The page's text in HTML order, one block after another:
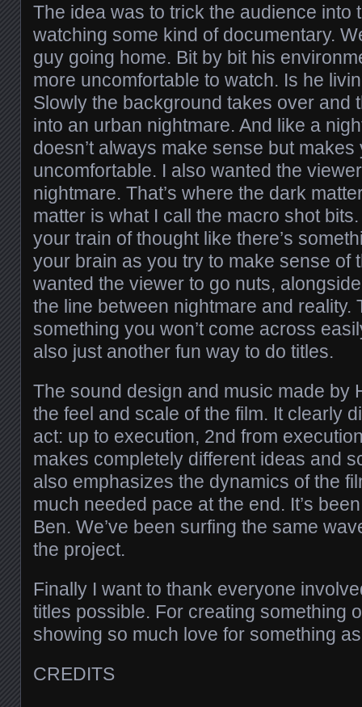
The idea was to trick the audience into
watching some kind of documentary.
guy going home. Bit by bit his
more uncomfortable to watch. Is he
Slowly the background takes over and
into an urban nightmare. And like a
doesn’t always make sense but
uncomfortable. I also wanted the
nightmare. That’s where the dark
matter is what I call the macro shot
your train of thought like there’s
your brain as you try to make sense of
wanted the viewer to go nuts,
the line between nightmare and reality.
something you won’t come across
also just another fun way to do titles.
The sound design and music made by
the feel and scale of the film. It clearly
act: up to execution, 2nd from
makes completely different ideas and
also emphasizes the dynamics of the
much needed pace at the end. It’s
Ben. We’ve been surfing the same
the project.
Finally I want to thank everyone
titles possible. For creating something
showing so much love for something
CREDITS